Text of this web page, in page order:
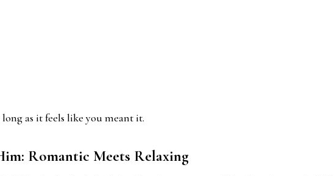
long as it feels like you meant it.
Romantic Meets Relaxing